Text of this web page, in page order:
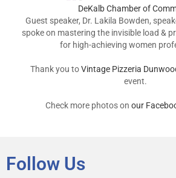
DeKalb Chamber of
Guest speaker, Dr. Lakila Bowden,
spoke on mastering the invisible load &
for high-achieving women
Thank you toVintage Pizzeria
event.
Check more photos on our
Follow Us